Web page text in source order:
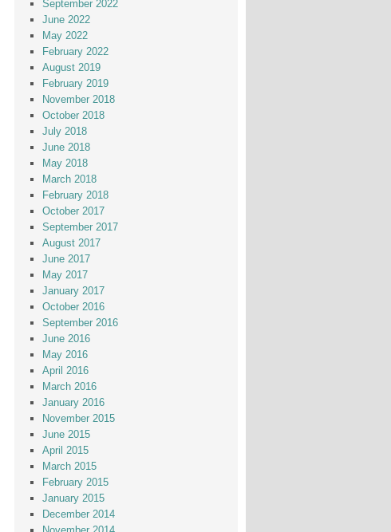
September 2022
June 2022
May 2022
February 2022
August 2019
February 2019
November 2018
October 2018
July 2018
June 2018
May 2018
March 2018
February 2018
October 2017
September 2017
August 2017
June 2017
May 2017
January 2017
October 2016
September 2016
June 2016
May 2016
April 2016
March 2016
January 2016
November 2015
June 2015
April 2015
March 2015
February 2015
January 2015
December 2014